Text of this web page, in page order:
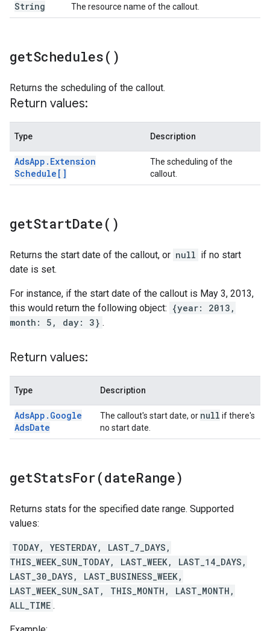
String The resource name of the callout.
getSchedules( )
Returns the scheduling of the callout.
Return values:
Type Description
AdsApp . Extension
Schedule[]
The scheduling of the
callout.
getStartDate( )
Returns the start date of the callout, or null if no start
date is set.
For instance, if the start date of the callout is May 3, 2013,
this would return the following object: {year: 2013,
month: 5, day: 3} .
Return values:
Type Description
AdsApp . Google
AdsDate
The callout's start date, or null if there's
no start date.
getStatsFor(dateRange)
Returns stats for the specified date range. Supported
values:
TODAY, YESTERDAY, LAST_7_DAYS,
THIS_WEEK_SUN_TODAY, LAST_WEEK, LAST_14_DAYS,
LAST_30_DAYS, LAST_BUSINESS_WEEK,
LAST_WEEK_SUN_SAT, THIS_MONTH, LAST_MONTH,
ALL_TIME .